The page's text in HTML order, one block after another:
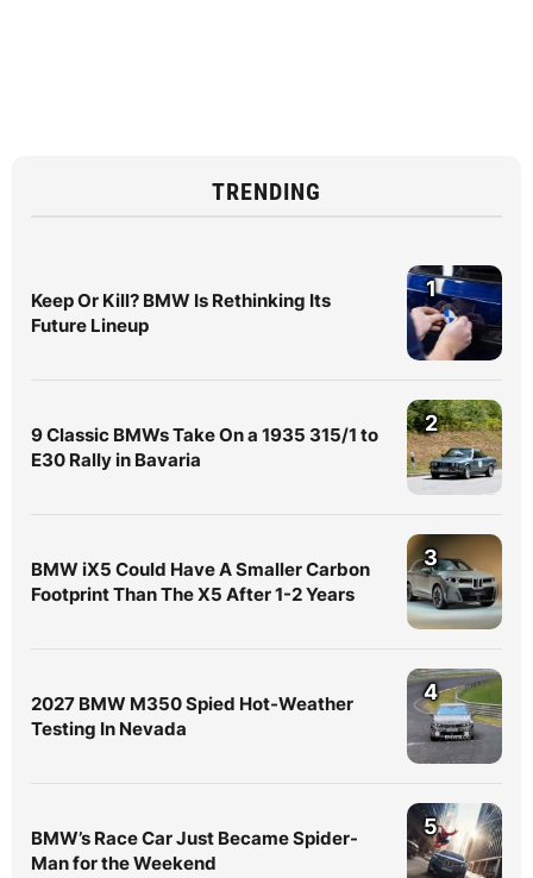
TRENDING
Keep Or Kill? BMW Is Rethinking Its
Future Lineup
1
9 Classic BMWs Take On a 1935 315/1 to
E30 Rally in Bavaria
2
BMW iX5 Could Have A Smaller Carbon
Footprint Than The X5 After 1-2 Years
3
2027 BMW M350 Spied Hot-Weather
Testing In Nevada
4
BMW’s Race Car Just Became Spider-
Man for the Weekend
5